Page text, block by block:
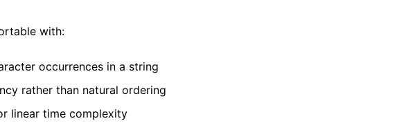
with:
occurrences in a string
rather than natural ordering
linear time complexity